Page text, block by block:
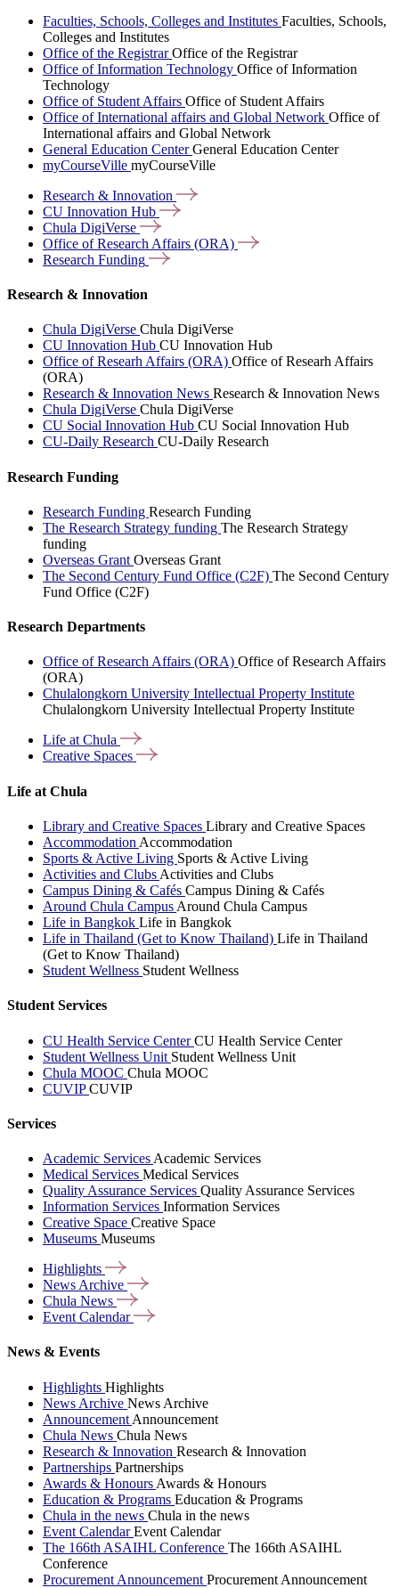
Faculties, Schools, Colleges and Institutes Faculties, Schools,
Colleges and Institutes
Office of the RegistrarOffice of the Registrar
Office of Information Technology Office of Information
Technology
Office of Student Affairs Office of Student Affairs
Office of International affairs and Global Network Office of
International affairs and Global Network
General Education CenterGeneral Education Center
myCourseVille myCourseVille
Research & Innovation
CU Innovation Hub
Chula DigiVerse
Office of Research Affairs (ORA)
Research Funding
Research & Innovation
Chula DigiVerse Chula DigiVerse
CU Innovation Hub CU Innovation Hub
Office of Researh Affairs (ORA) Office of Researh Affairs
(ORA)
Research & Innovation News Research & Innovation News
Chula DigiVerse Chula DigiVerse
CU Social Innovation Hub CU Social Innovation Hub
CU-Daily Research CU-Daily Research
Research Funding
Research Funding Research Funding
The Research Strategy funding The Research Strategy
funding
Overseas Grant Overseas Grant
The Second Century Fund Office (C2F) The Second Century
Fund Office (C2F)
Research Departments
Office of Research Affairs (ORA) Office of Research Affairs
(ORA)
Chulalongkorn University Intellectual Property Institute
Chulalongkorn University Intellectual Property Institute
Life atChula
Creative Spaces
Life at Chula
Library and Creative Spaces Library and Creative Spaces
Accommodation Accommodation
Sports & Active Living Sports & Active Living
Activities and Clubs Activities and Clubs
Campus Dining & Cafés Campus Dining & Cafés
Around Chula Campus Around Chula Campus
Life in Bangkok Life in Bangkok
Life in Thailand (Get to Know Thailand) Life in Thailand
(Get to Know Thailand)
Student Wellness Student Wellness
Student Services
CU Health Service CenterCU Health Service Center
Student Wellness Unit Student Wellness Unit
Chula MOOC Chula MOOC
CUVIPCUVIP
Services
Academic Services Academic Services
Medical Services Medical Services
Quality Assurance Services Quality Assurance Services
Information Services Information Services
Creative Space Creative Space
Museums Museums
Highlights
News Archive
Chula News
Event Calendar
News & Events
Highlights Highlights
News Archive News Archive
Announcement Announcement
Chula News Chula News
Research & Innovation Research & Innovation
Partnerships Partnerships
Awards & Honours Awards & Honours
Education & Programs Education & Programs
Chula in the news Chula in the news
Event CalendarEvent Calendar
The 166th ASAIHL Conference The 166th ASAIHL
Conference
Procurement Announcement Procurement Announcement